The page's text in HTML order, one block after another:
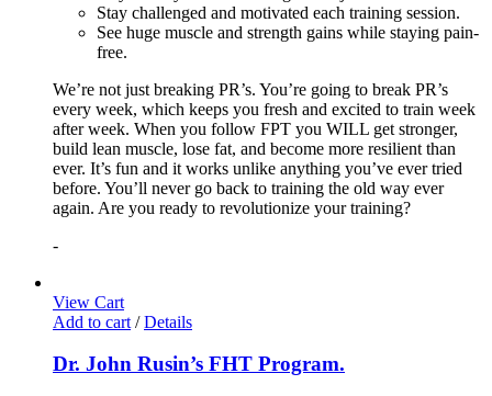
Stay challenged and motivated each training session.
See huge muscle and strength gains while staying pain-
free.
We’re not just breaking PR’s. You’re going to break PR’s
every week, which keeps you fresh and excited to train week
after week. When you follow FPT you WILL get stronger,
build lean muscle, lose fat, and become more resilient than
ever. It’s fun and it works unlike anything you’ve ever tried
before. You’ll never go back to training the old way ever
again. Are you ready to revolutionize your training?
-
View Cart
Add to cart / Details
Dr. John Rusin’s FHT Program.